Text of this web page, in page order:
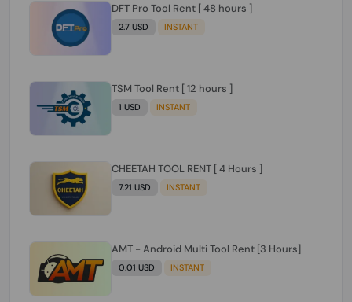
DFT Pro Tool Rent [ 48 hours ]
2.7 USD INSTANT
TSM Tool Rent [ 12 hours ]
1 USD INSTANT
CHEETAH TOOL RENT [ 4 Hours ]
7.21 USD INSTANT
AMT - Android Multi Tool Rent [3 Hours]
0.01 USD INSTANT